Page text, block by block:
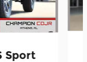
Sport